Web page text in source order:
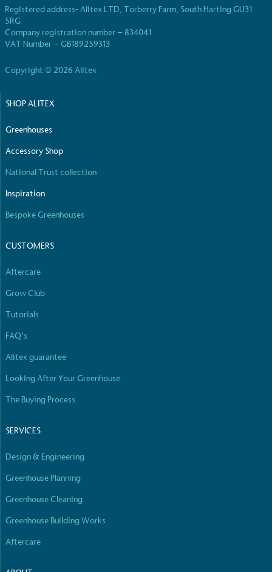
Registered address- Alitex LTD, Torberry Farm, South Harting GU31
5RG
Company registration number – 834041
VAT Number – GB189259313
Copyright © 2026 Alitex
SHOP ALITEX
Greenhouses
Accessory Shop
National Trust collection
Inspiration
Bespoke Greenhouses
CUSTOMERS
Aftercare
Grow Club
Tutorials
FAQ’s
Alitex guarantee
Looking After Your Greenhouse
The Buying Process
SERVICES
Design & Engineering
Greenhouse Planning
Greenhouse Cleaning
Greenhouse Building Works
Aftercare